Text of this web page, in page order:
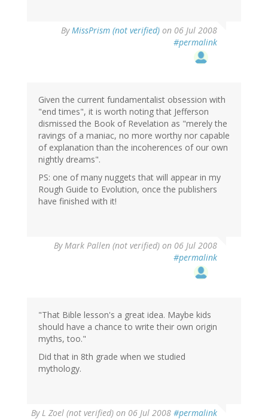
ByMissPrism (not verified) on 06 Jul 2008
#permalink
Given the current fundamentalist obsession with
"end times", it is worth noting that Jefferson
dismissed the Book of Revelation as "merely the
ravings of a maniac, no more worthy nor capable
of explanation than the incoherences of our own
nightly dreams".
PS: one of many nuggets that will appear in my
Rough Guide to Evolution, once the publishers
have finished with it!
ByMark Pallen (not verified) on 06 Jul 2008
#permalink
"That Bible lesson's a great idea. Maybe kids
should have a chance to write their own origin
myths, too."
Did that in 8th grade when we studied
mythology.
ByL Zoel (not verified) on 06 Jul 2008 #permalink